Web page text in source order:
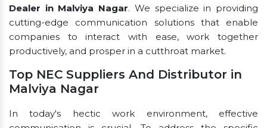
Dealer in Malviya Nagar. We specialize in providing
cutting-edge communication solutions that enable
companies to interact with ease, work together
productively, and prosper in a cutthroat market.
Top NEC Suppliers And Distributor in
Malviya Nagar
In today's hectic work environment, effective